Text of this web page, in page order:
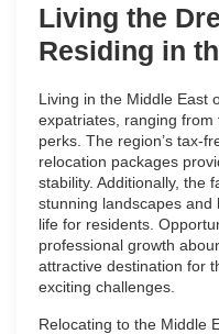
Living the
Residing in
Living in the Middle East
expatriates, ranging
perks. The region’s tax-
relocation packages
stability. Additionally, the
stunning landscapes
life for residents.
professional growth
attractive destination for
exciting challenges.
Relocating to the Middle